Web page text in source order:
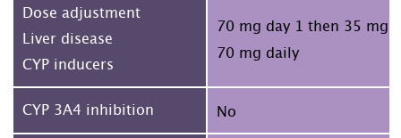
Dose adjustment
Liver disease
CYP inducers
70 mg day 1 then 35 mg
70 mg daily
CYP 3A4 inhibition No